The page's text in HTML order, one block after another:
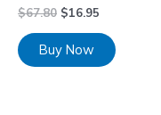
$67.80 $16.95
Buy Now